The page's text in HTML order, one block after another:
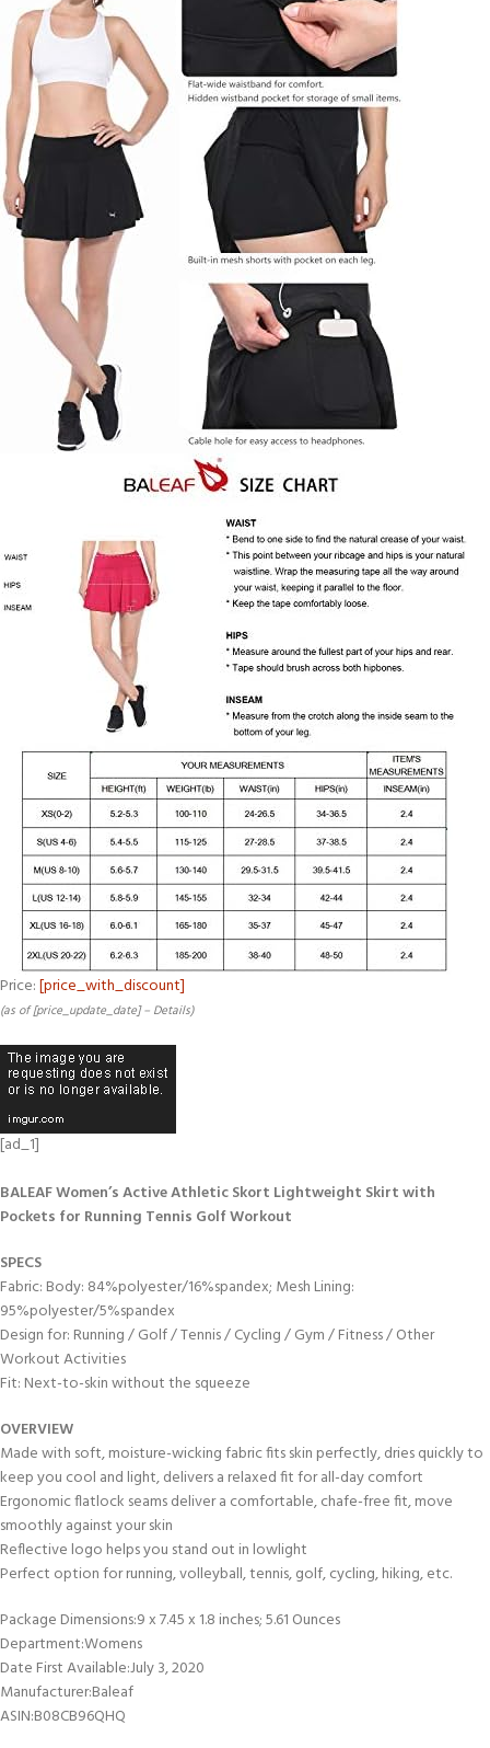
Price:[price_with_discount]
(as of [price_update_date] – Details)
[ad_1]
BALEAF Women’s Active Athletic Skort Lightweight Skirt with
Pockets for Running Tennis Golf Workout
SPECS
Fabric: Body: 84%polyester/16%spandex; Mesh Lining:
95%polyester/5%spandex
Design for: Running / Golf / Tennis / Cycling / Gym / Fitness / Other
Workout Activities
Fit: Next-to-skin without the squeeze
OVERVIEW
Made with soft, moisture-wicking fabric fits skin perfectly, dries quickly to
keep you cool and light, delivers a relaxed fit for all-day comfort
Ergonomic flatlock seams deliver a comfortable, chafe-free fit, move
smoothly against your skin
Reflective logo helps you stand out in lowlight
Perfect option for running, volleyball, tennis, golf, cycling, hiking, etc.
Package Dimensions‏:‎9 x 7.45 x 1.8 inches; 5.61 Ounces
Department‏:‎Womens
Date First Available‏:‎July 3, 2020
Manufacturer‏:‎Baleaf
ASIN‏:‎B08CB96QHQ